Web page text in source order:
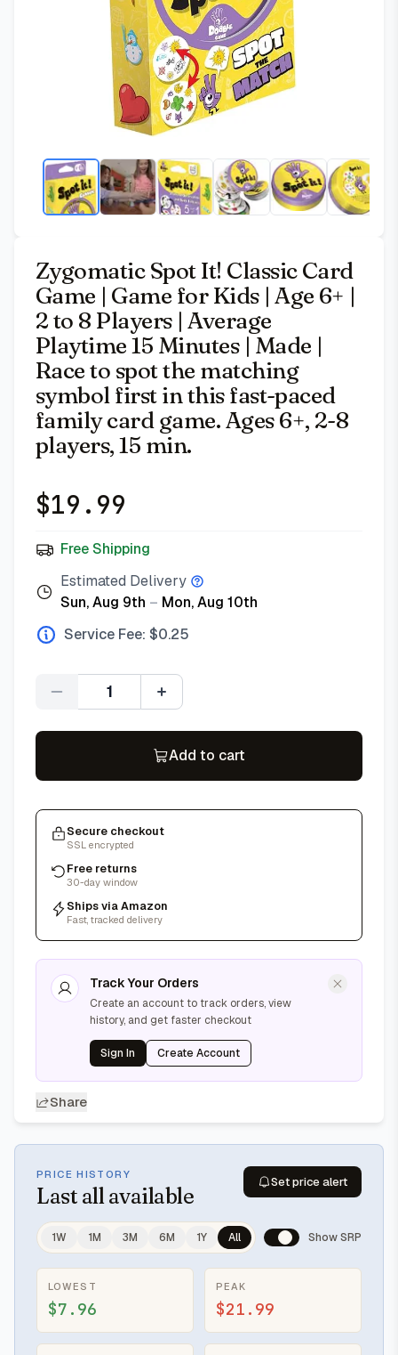
Zygomatic Spot It! Classic Card
Game | Game for Kids | Age 6+ |
2 to 8 Players | Average
Playtime 15 Minutes | Made |
Race to spot the matching
symbol first in this fast-paced
family card game. Ages 6+, 2-8
players, 15 min.
$19.99
Free Shipping
Estimated Delivery
Sun, Aug 9th – Mon, Aug 10th
Service Fee: $0.25
Quantity
Add to cart
Secure checkout
SSL encrypted
Free returns
30-day window
Ships via Amazon
Fast, tracked delivery
Track Your Orders
Create an account to track orders, view
history, and get faster checkout
Sign In Create Account
Share
PRICE HISTORY
Last all available
Set price alert
1W 1M 3M 6M 1Y All Show SRP
LOWEST
$7.96
PEAK
$21.99